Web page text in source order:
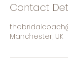
Contact
Manchester, UK